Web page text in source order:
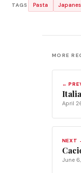
TAGS Pasta
MORE
←
April
NEXT
June